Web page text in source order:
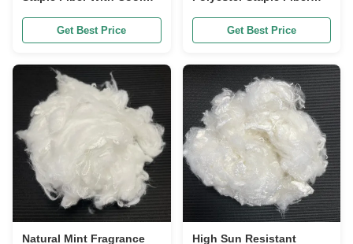
Get Best Price
DurabilityGet Best Price
Natural Mint Fragrance
High Sun Resistant